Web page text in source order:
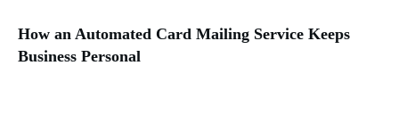
How an Automated Card Mailing Service Keeps
Business Personal